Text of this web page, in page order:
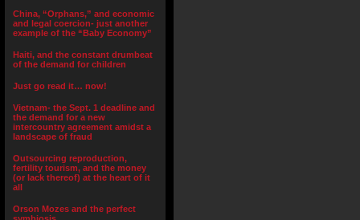
China, “Orphans,” and economic
and legal coercion- just another
example of the “Baby Economy”
Haiti, and the constant drumbeat
of the demand for children
Just go read it… now!
Vietnam- the Sept. 1 deadline and
the demand for a new
intercountry agreement amidst a
landscape of fraud
Outsourcing reproduction,
fertility tourism, and the money
(or lack thereof) at the heart of it
all
Orson Mozes and the perfect